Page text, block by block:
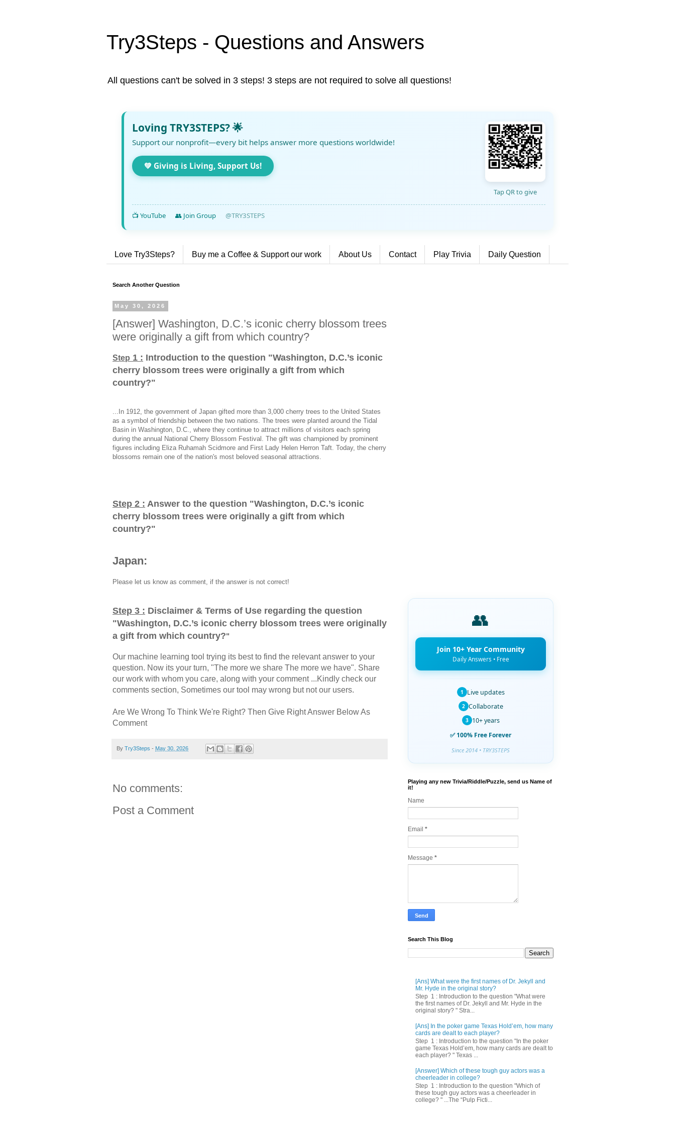
Try3Steps - Questions and Answers
All questions can't be solved in 3 steps! 3 steps are not required to solve all questions!
Loving TRY3STEPS? 🌟
Support our nonprofit—every bit helps answer more questions worldwide!
💚 Giving is Living, Support Us!
Tap QR to give
📺 YouTube 👥 Join Group @TRY3STEPS
Love Try3Steps? Buy me a Coffee & Support our work About Us Contact Play Trivia Daily Question
Search Another Question
May 30, 2026
[Answer] Washington, D.C.’s iconic cherry blossom trees
were originally a gift from which country?
Step 1 : Introduction to the question "Washington, D.C.’s iconic
cherry blossom trees were originally a gift from which
country?"
...In 1912, the government of Japan gifted more than 3,000 cherry trees to the United States
as a symbol of friendship between the two nations. The trees were planted around the Tidal
Basin in Washington, D.C., where they continue to attract millions of visitors each spring
during the annual National Cherry Blossom Festival. The gift was championed by prominent
figures including Eliza Ruhamah Scidmore and First Lady Helen Herron Taft. Today, the cherry
blossoms remain one of the nation's most beloved seasonal attractions.
Step 2 : Answer to the question "Washington, D.C.’s iconic
cherry blossom trees were originally a gift from which
country?"
Japan:
Please let us know as comment, if the answer is not correct!
Step 3 : Disclaimer & Terms of Use regarding the question
"Washington, D.C.’s iconic cherry blossom trees were originally
a gift from which country?"
Our machine learning tool trying its best to find the relevant answer to your
question. Now its your turn, "The more we share The more we have". Share
our work with whom you care, along with your comment ...Kindly check our
comments section, Sometimes our tool may wrong but not our users.
Are We Wrong To Think We're Right? Then Give Right Answer Below As
Comment
By Try3Steps - May 30, 2026
No comments:
Post a Comment
👥
Join 10+ Year Community
Daily Answers • Free
1 Live updates
2 Collaborate
3 10+ years
✅ 100% Free Forever
Since 2014 • TRY3STEPS
Playing any new Trivia/Riddle/Puzzle, send us Name of
it!
Name
Email *
Message *
Search This Blog
[Ans] What were the first names of Dr. Jekyll and
Mr. Hyde in the original story?
Step 1 : Introduction to the question "What were
the first names of Dr. Jekyll and Mr. Hyde in the
original story? " Stra...
[Ans] In the poker game Texas Hold’em, how many
cards are dealt to each player?
Step 1 : Introduction to the question "In the poker
game Texas Hold’em, how many cards are dealt to
each player? " Texas ...
[Answer] Which of these tough guy actors was a
cheerleader in college?
Step 1 : Introduction to the question "Which of
these tough guy actors was a cheerleader in
college? " ...The “Pulp Ficti...